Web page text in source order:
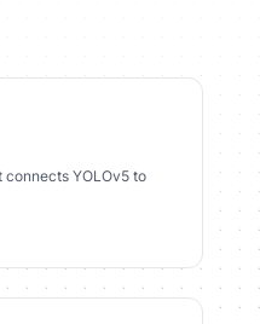
YOLOv5 to